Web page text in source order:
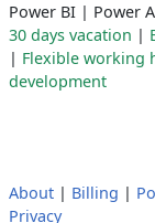
Power BI | Power
30 days vacation |
| Flexible working
development
About | Billing |
Privacy